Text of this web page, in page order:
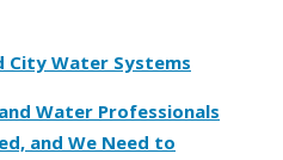
City Water Systems
Water Professionals
and We Need to